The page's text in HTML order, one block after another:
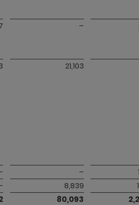
–
21,103
–
8,839
80,093